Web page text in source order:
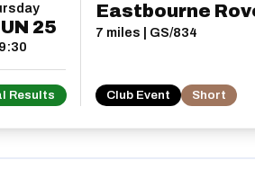
25
Results
Eastbourne
7 miles | GS/834
Club Event Short